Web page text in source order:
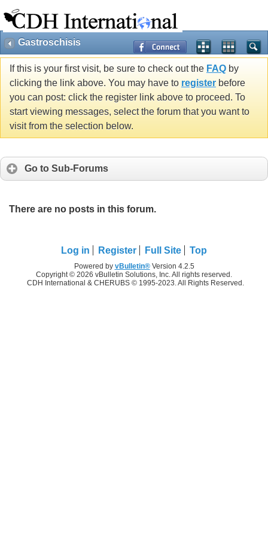
Gastroschisis
If this is your first visit, be sure to check out the FAQ by
clicking the link above. You may have to register before
you can post: click the register link above to proceed. To
start viewing messages, select the forum that you want to
visit from the selection below.
Go to Sub-Forums
There are no posts in this forum.
Log in Register Full Site Top
Powered by vBulletin®Version 4.2.5
Copyright © 2026 vBulletin Solutions, Inc. All rights reserved.
CDH International & CHERUBS © 1995-2023. All Rights Reserved.